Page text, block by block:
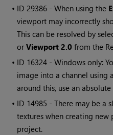
• ID29386 - When using the
viewport may incorrectly
This can be resolved by
orViewport 2.0 from the
• ID 16324 -Windows only:
image into a channel using
around this, use an
• ID 14985 - There may be a
textures when creating new
project.